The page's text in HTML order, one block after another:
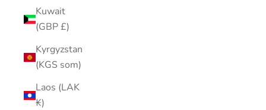
Kuwait
(GBP £)
Kyrgyzstan
(KGS som)
Laos (LAK
₭)